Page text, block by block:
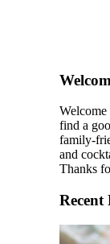
Sidebar
find a
family-
and
Thanks
Recent